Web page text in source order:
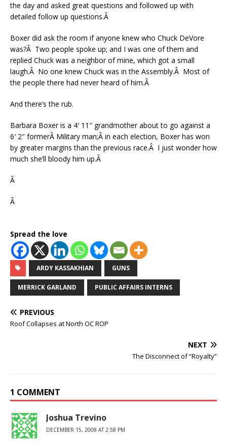
the day and asked great questions and followed up with
detailed follow up questions.Â
Boxer did ask the room if anyone knew who Chuck DeVore
was?Â Two people spoke up; and I was one of them and
replied Chuck was a neighbor of mine, which got a small
laugh.Â No one knew Chuck was in the Assembly.Â Most of
the people there had never heard of him.Â
And there’s the rub.
Barbara Boxer is a 4′ 11″ grandmother about to go against a
6′ 2″ formerÂ Military man;Â in each election, Boxer has won
by greater margins than the previous race.Â I just wonder how
much she’ll bloody him up.Â
Â
Â
Spread the love
ARDY KASSAKHIAN GUNS
MERRICK GARLAND PUBLIC AFFAIRS INTERNS
PREVIOUS
Roof Collapses at North OC ROP
NEXT
The Disconnect of “Royalty”
1 COMMENT
Joshua Trevino
DECEMBER 15, 2008 AT 2:58 PM